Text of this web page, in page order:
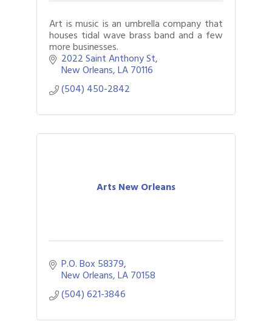
Art is music is an umbrella company that
houses tidal wave brass band and a few
more businesses.
2022 Saint Anthony St
New Orleans LA70116
(504) 450-2842
Arts New Orleans
P.O. Box 58379
New Orleans LA70158
(504) 621-3846